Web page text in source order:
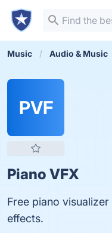
Music Audio & Music
PVF
Piano VFX
Free piano
effects.